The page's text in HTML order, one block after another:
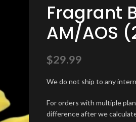
Fragrant
AM/AOS
$29.99
We do not ship to any
For orders with multiple
difference after we